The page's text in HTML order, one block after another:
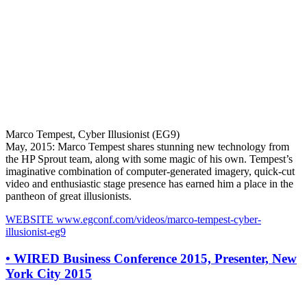
Marco Tempest, Cyber Illusionist (EG9)
May, 2015: Marco Tempest shares stunning new technology from
the HP Sprout team, along with some magic of his own. Tempest’s
imaginative combination of computer-generated imagery, quick-cut
video and enthusiastic stage presence has earned him a place in the
pantheon of great illusionists.
WEBSITE www.egconf.com/videos/marco-tempest-cyber-
illusionist-eg9
• WIRED Business Conference 2015, Presenter, New
York City 2015